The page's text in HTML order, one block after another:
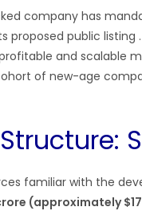
company has
proposed public listing
and scalable
of new-age
familiar with the
(approximately